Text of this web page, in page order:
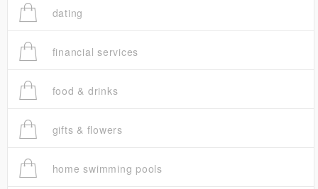
dating
financial services
food & drinks
gifts & flowers
home swimming pools